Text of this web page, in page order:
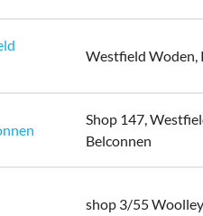
Westfield Woden,
Shop 147,
Belconnen
shop 3/55